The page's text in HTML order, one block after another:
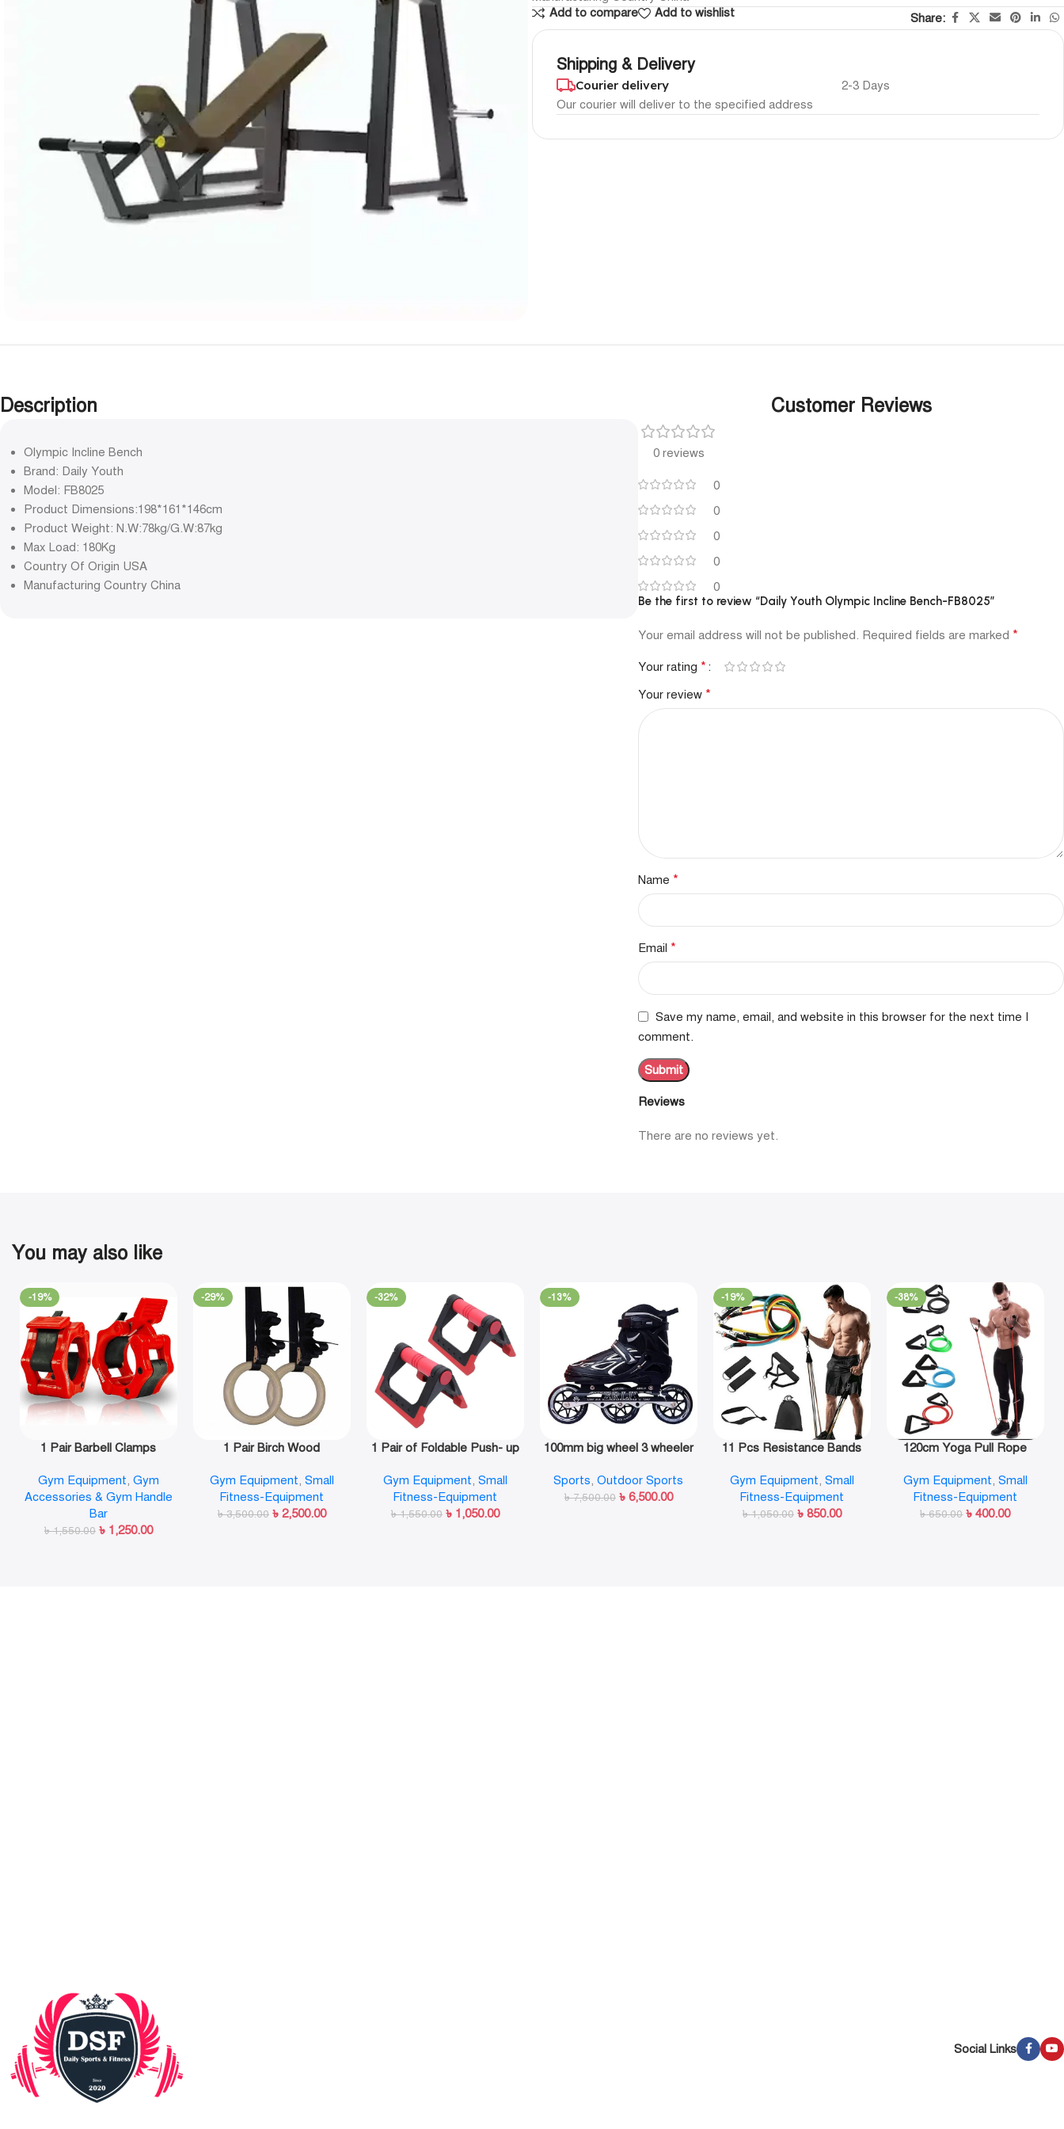
Add to compare
Add to wishlist Share:
Shipping & Delivery
Courier delivery
Our courier will deliver to the specified address
2-3 Days
Description
Olympic Incline Bench
Brand: Daily Youth
Model: FB8025
Product Dimensions:198*161*146cm
Product Weight: N.W:78kg/G.W:87kg
Max Load: 180Kg
Country Of Origin USA
Manufacturing Country China
Customer Reviews
0 reviews
0
0
0
0
0
Reviews
There are no reviews yet.
Be the first to review “Daily Youth Olympic Incline Bench-FB8025”
Your email address will not be published. Required fields are marked *
Your rating *
Your review *
Name *
Email *
Save my name, email, and website in this browser for the next time I
comment.
You may also like
-19%
1 Pair Barbell Clamps
Locks Collar Clips Quick
Release for Workout
Weightlifting Fitness
Training
Gym Equipment, Gym
Accessories & Gym Handle
Bar
৳1,550.00 ৳ 1,250.00
-29%
1 Pair Birch Wood
GYM Ring for Home Fitness
Strength Training
Gym Equipment, Small
Fitness-Equipment
৳3,500.00 ৳ 2,500.00
-32%
1 Pair of Foldable Push- up
Stand Push- up Bracket
Plank Fitness Equipment
Gym Equipment, Small
Fitness-Equipment
৳1,550.00 ৳ 1,050.00
-13%
100mm big wheel 3 wheeler
Sports,Outdoor Sports
৳7,500.00 ৳ 6,500.00
-19%
11 Pcs Resistance Bands
Resistance Band Set
Gym Equipment, Small
Fitness-Equipment
৳1,050.00 ৳ 850.00
-38%
120cm Yoga Pull Rope
Fitness Workout Exercise
Tubes Practical Training
Rubber Tensile Expander
Gym Equipment, Small
Fitness-Equipment
৳650.00 ৳400.00
Social Links